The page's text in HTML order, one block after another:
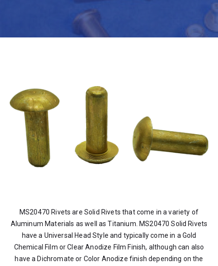
MS20470 Rivets are Solid Rivets that come in a variety of
Aluminum Materials as well as Titanium. MS20470 Solid Rivets
have a Universal Head Style and typically come in a Gold
Chemical Film or Clear Anodize Film Finish, although can also
have a Dichromate or Color Anodize finish depending on the